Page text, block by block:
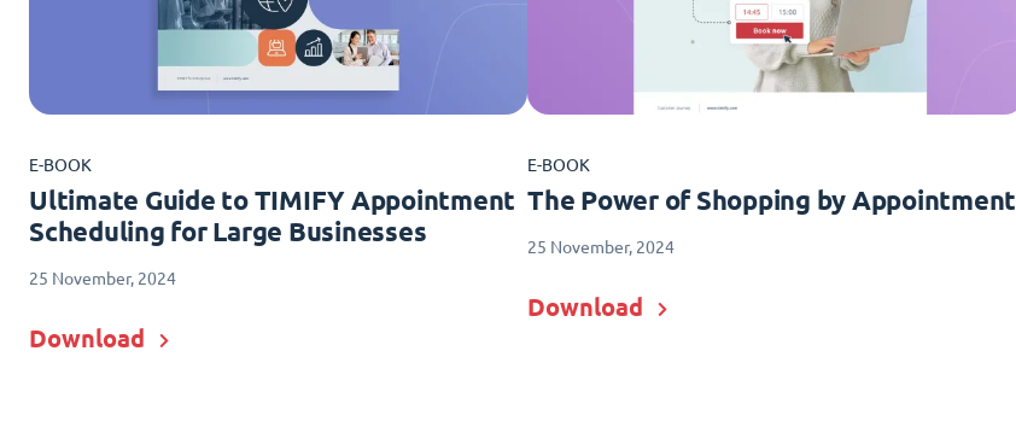
E-BOOK
Ultimate Guide to TIMIFY Appointment
Scheduling for Large Businesses
25 November, 2024
Download
E-BOOK
The Power of Shopping by Appointment
25 November, 2024
Download